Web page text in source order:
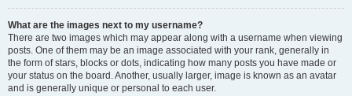
What are the images next to my username?
There are two images which may appear along with a username when viewing
posts. One of them may be an image associated with your rank, generally in
the form of stars, blocks or dots, indicating how many posts you have made or
your status on the board. Another, usually larger, image is known as an avatar
and is generally unique or personal to each user.